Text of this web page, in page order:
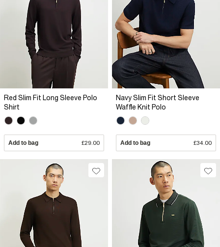
Red Slim Fit Long Sleeve Polo
Shirt
Add to bag £29.00
Navy Slim Fit Short Sleeve
Waffle Knit Polo
Add to bag £34.00